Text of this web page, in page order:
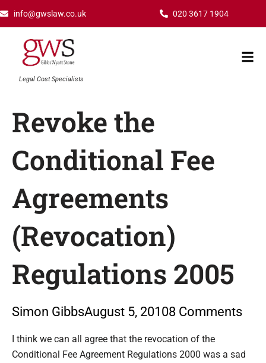
content
info@gwslaw.co.uk 020 3617 1904
Legal Cost Specialists
Revoke the
Conditional Fee
Agreements
(Revocation)
Regulations 2005
Simon GibbsAugust 5, 20108 Comments
I think we can all agree that the revocation of the
Conditional Fee Agreement Regulations 2000 was a sad